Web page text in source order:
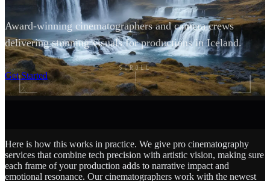
Award-winning cinematographers and camera crews
delivering stunning visuals for productions in Iceland.
Get Started
SCROLL
Here is how this works in practice. We give pro cinematography
services that combine tech precision with artistic vision, making sure
each frame of your production adds to narrative impact and
emotional resonance. Our cinematographers work with the newest